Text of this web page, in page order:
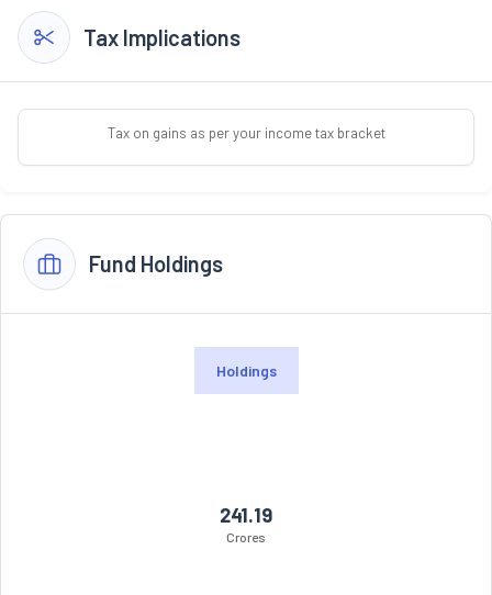
Tax Implications
Tax on gains as per your income tax bracket
Fund Holdings
Holdings
241.19
Crores